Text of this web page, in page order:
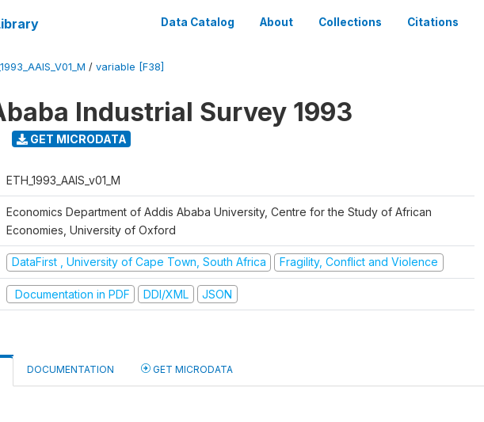
Data Catalog About Collections Citations
/ variable [F38]
Industrial Survey 1993
GET MICRODATA
ETH_1993_AAIS_v01_M
Economics Department of Addis Ababa University, Centre for the Study of African
Economies, University of Oxford
DataFirst , University of Cape Town, South Africa Fragility, Conflict and Violence
Documentation in PDF DDI/XML JSON
DOCUMENTATION GET MICRODATA